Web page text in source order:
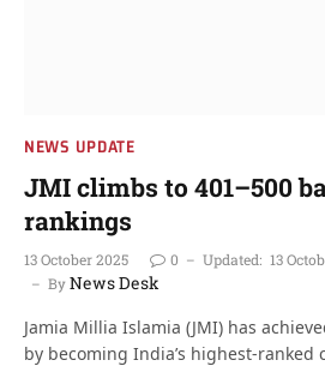
NEWS UPDATE
JMI climbs to 401–500
rankings
13 October 2025 0 Updated: 13
ByNews Desk
Jamia Millia Islamia (JMI) has
by becoming India’s highest-